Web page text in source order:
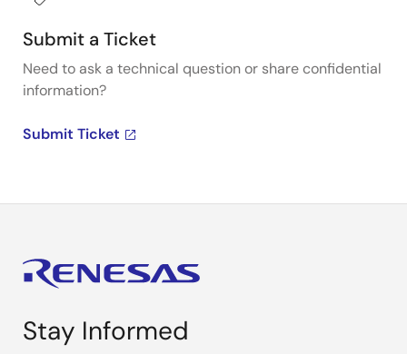
Submit a Ticket
Need to ask a technical question or share confidential
information?
Submit Ticket
Stay Informed